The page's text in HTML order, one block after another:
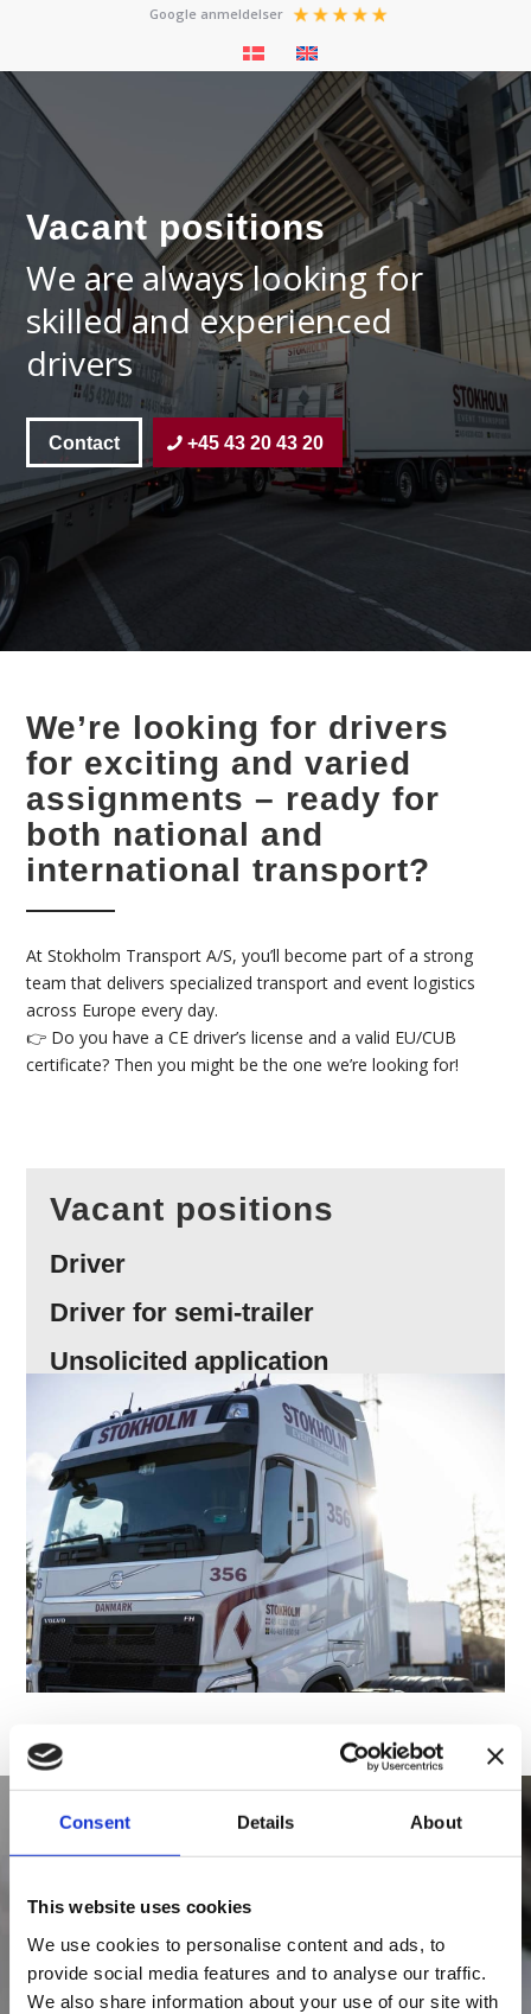
Consent Details About
This website uses cookies
We use cookies to personalise content and ads, to
provide social media features and to analyse our traffic.
We also share information about your use of our site with
Google anmeldelser
Vacant positions
We are always looking for
skilled and experienced
drivers
Contact +45 43 20 43 20
We’re looking for drivers
for exciting and varied
assignments – ready for
both national and
international transport?
At Stokholm Transport A/S, you’ll become part of a strong
team that delivers specialized transport and event logistics
across Europe every day.
👉 Do you have a CE driver’s license and a valid EU/CUB
certificate? Then you might be the one we’re looking for!
Vacant positions
Driver
Driver for semi-trailer
Unsolicited application
Contact us
If you need prices, measurements and weight,
or if you want to book a transport, please fill in